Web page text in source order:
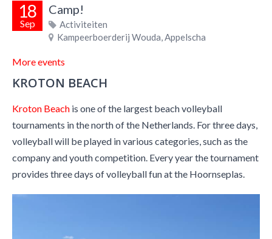
18
Sep
Camp!
Activiteiten
Kampeerboerderij Wouda, Appelscha
More events
KROTON BEACH
Kroton Beach is one of the largest beach volleyball
tournaments in the north of the Netherlands. For three days,
volleyball will be played in various categories, such as the
company and youth competition. Every year the tournament
provides three days of volleyball fun at the Hoornseplas.